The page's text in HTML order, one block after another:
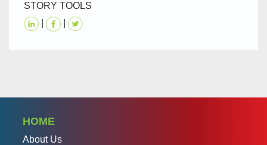
STORY TOOLS
HOME
About Us